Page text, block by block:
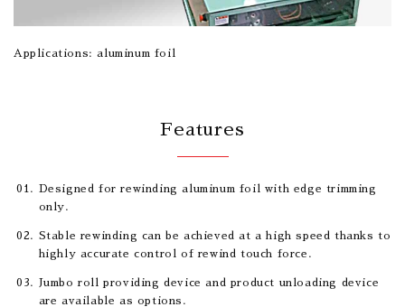
Applications: aluminum foil
Features
Designed for rewinding aluminum foil with edge trimming
only.
Stable rewinding can be achieved at a high speed thanks to
highly accurate control of rewind touch force.
Jumbo roll providing device and product unloading device
are available as options.